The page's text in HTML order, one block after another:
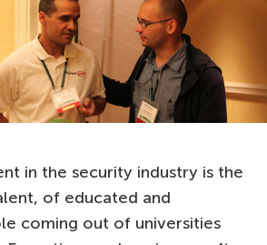
in the security industry is the
of educated and
coming out of universities